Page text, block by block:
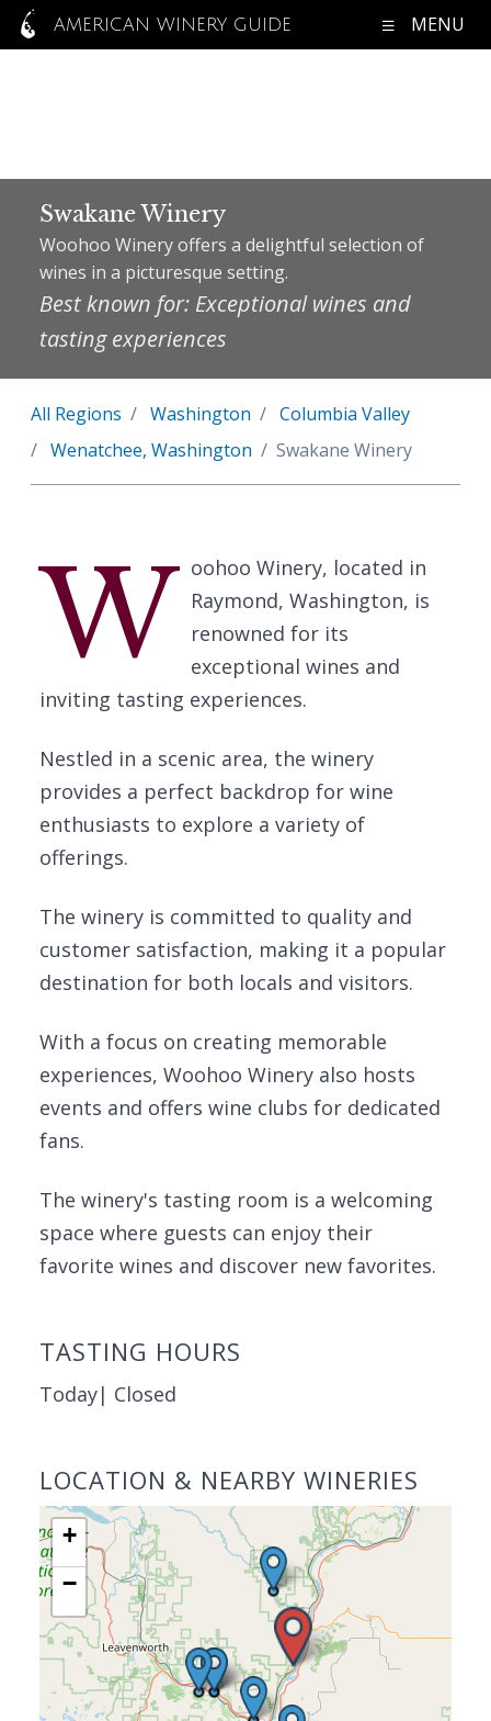
AMERICAN WINERY GUIDE MENU
Swakane Winery
Woohoo Winery offers a delightful selection of
wines in a picturesque setting.
Best known for: Exceptional wines and
tasting experiences
All Regions Washington
Columbia Valley
Wenatchee, Washington
Swakane Winery
W oohoo Winery, located in
Raymond, Washington, is
renowned for its
exceptional wines and
inviting tasting experiences.
Nestled in a scenic area, the winery
provides a perfect backdrop for wine
enthusiasts to explore a variety of
offerings.
The winery is committed to quality and
customer satisfaction, making it a popular
destination for both locals and visitors.
With a focus on creating memorable
experiences, Woohoo Winery also hosts
events and offers wine clubs for dedicated
fans.
The winery's tasting room is a welcoming
space where guests can enjoy their
favorite wines and discover new favorites.
TASTING HOURS
Today| Closed
LOCATION & NEARBY WINERIES
+
−